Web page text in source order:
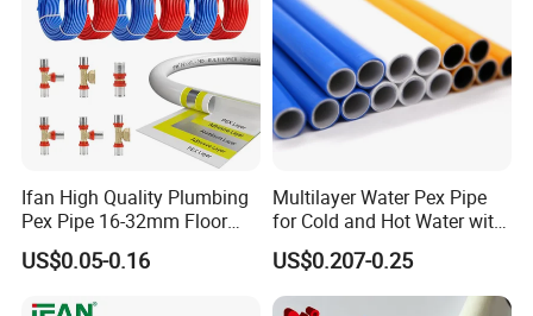
Ifan High Quality Plumbing
Pex Pipe 16-32mm Floor
Heating Water Pipe Pexb
Pex Pipe for Hot Water
US$0.05-0.16
Multilayer Water Pex Pipe
for Cold and Hot Water with
Al Layer
US$0.207-0.25